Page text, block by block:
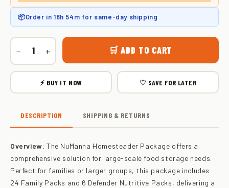
📦Order in18h 54m for same-day shipping
− + 🛒 ADD TO CART
⚡ BUY IT NOW ♡ SAVE FOR LATER
DESCRIPTION SHIPPING & RETURNS
Overview: The NuManna Homesteader Package offers a
comprehensive solution for large-scale food storage needs.
Perfect for families or larger groups, this package includes
24 Family Packs and 6 Defender Nutritive Packs, delivering a